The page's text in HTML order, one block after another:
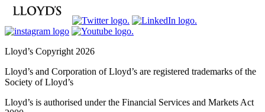
Lloyd’s Copyright 2026
Lloyd’s and Corporation of Lloyd’s are registered trademarks of the
Society of Lloyd’s
Lloyd’s is authorised under the Financial Services and Markets Act